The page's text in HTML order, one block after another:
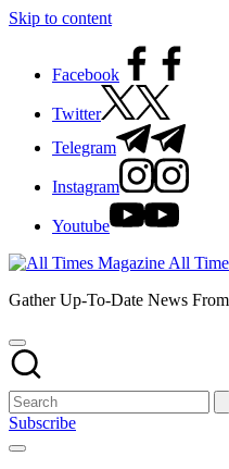
Skip to content
Facebook
Twitter
Telegram
Instagram
Youtube
All
Gather Up-To-Date News
Subscribe